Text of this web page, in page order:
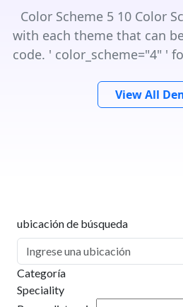
Color Scheme 5 10 Color
with each theme that can
code. ' color_scheme="4" '
View All
ubicación de búsqueda
Categoría
Speciality